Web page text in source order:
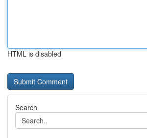
HTML is disabled
Search